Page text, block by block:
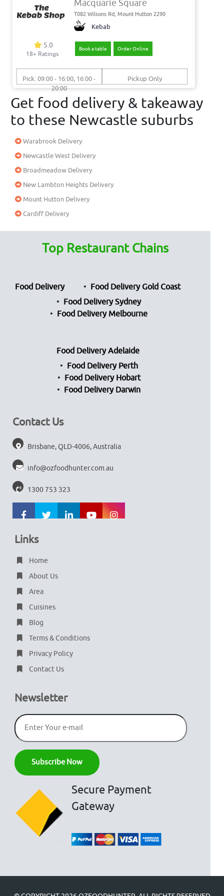
Macquarie Square
T082 Wilsons Rd, Mount Hutton 2290
Kebab
5.0
18+ Ratings
Book a table Order Online
Pick: 09:00 - 16:00, 16:00 -
20:00
Pickup Only
Get food delivery & takeaway
to these Newcastle suburbs
Warabrook Delivery
Newcastle West Delivery
Broadmeadow Delivery
New Lambton Heights Delivery
Mount Hutton Delivery
Cardiff Delivery
Top Restaurant Chains
Food Delivery
Food Delivery Gold Coast
Food Delivery Sydney
Food Delivery Melbourne
Food Delivery Adelaide
Food Delivery Perth
Food Delivery Hobart
Food Delivery Darwin
Contact Us
Brisbane, QLD-4006, Australia
info@ozfoodhunter.com.au
1300 753 323
Links
Home
About Us
Area
Cuisines
Blog
Terms & Conditions
Privacy Policy
Contact Us
Newsletter
Secure Payment
Gateway